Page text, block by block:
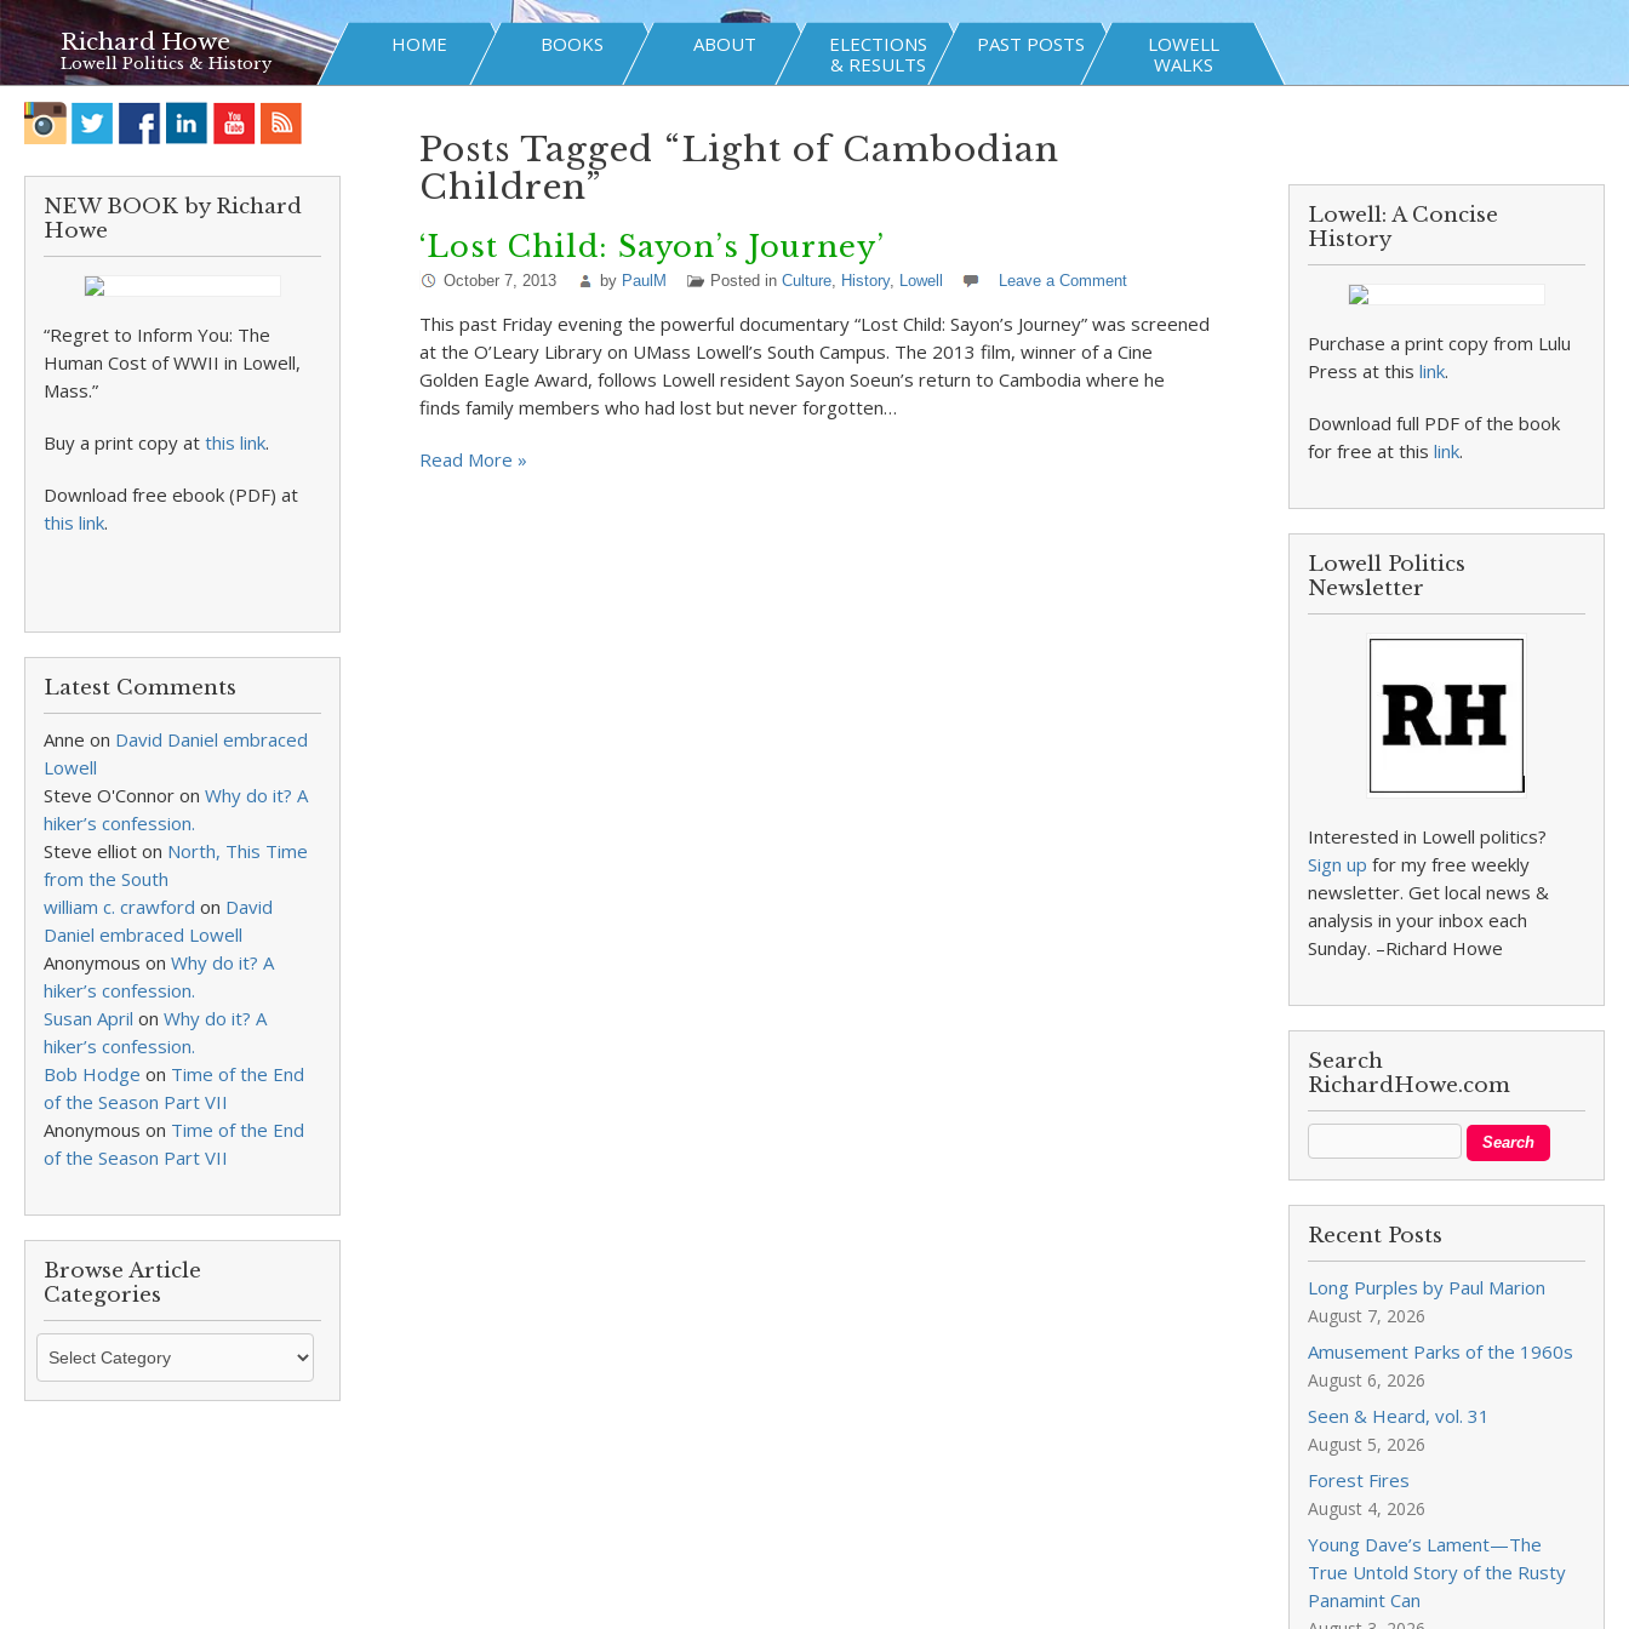
Richard Howe
Lowell Politics & History
HOME BOOKS ABOUT
ELECTIONS
& RESULTS
PAST POSTS
LOWELL
WALKS
NEW BOOK by Richard
Howe
“Regret to Inform You: The
Human Cost of WWII in Lowell,
Mass.”
Buy a print copy at this link.
Download free ebook (PDF) at
this link.
Latest Comments
Anne on David Daniel embraced
Lowell
Steve O'Connor on Why do it? A
hiker’s confession.
Steve elliot on North, This Time
from the South
william c. crawford on David
Daniel embraced Lowell
Anonymous on Why do it? A
hiker’s confession.
Susan April on Why do it? A
hiker’s confession.
Bob Hodge on Time of the End
of the Season Part VII
Anonymous on Time of the End
of the Season Part VII
Browse Article
Categories
Browse
Categories
Posts Tagged “Light of Cambodian
Children”
‘Lost Child: Sayon’s Journey’
October 7, 2013 by PaulM Posted in Culture, History, Lowell Leave a Comment
This past Friday evening the powerful documentary “Lost Child: Sayon’s Journey” was screened
at the O’Leary Library on UMass Lowell’s South Campus. The 2013 film, winner of a Cine
Golden Eagle Award, follows Lowell resident Sayon Soeun’s return to Cambodia where he
finds family members who had lost but never forgotten…
Read More »
Lowell: A Concise
History
Purchase a print copy from Lulu
Press at thislink.
Download full PDF of the book
for free at thislink.
Lowell Politics
Newsletter
Interested in Lowell politics?
Sign up for my free weekly
newsletter. Get local news &
analysis in your inbox each
Sunday. –Richard Howe
Search
RichardHowe.com
Recent Posts
Long Purples by Paul Marion
August 7, 2026
Amusement Parks of the 1960s
August 6, 2026
Seen & Heard, vol. 31
August 5, 2026
Forest Fires
August 4, 2026
Young Dave’s Lament—The
True Untold Story of the Rusty
Panamint Can